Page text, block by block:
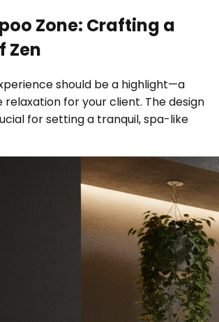
Zone: Crafting a
Zen
should be a highlight—a
for your client. The design
for setting a tranquil, spa-like